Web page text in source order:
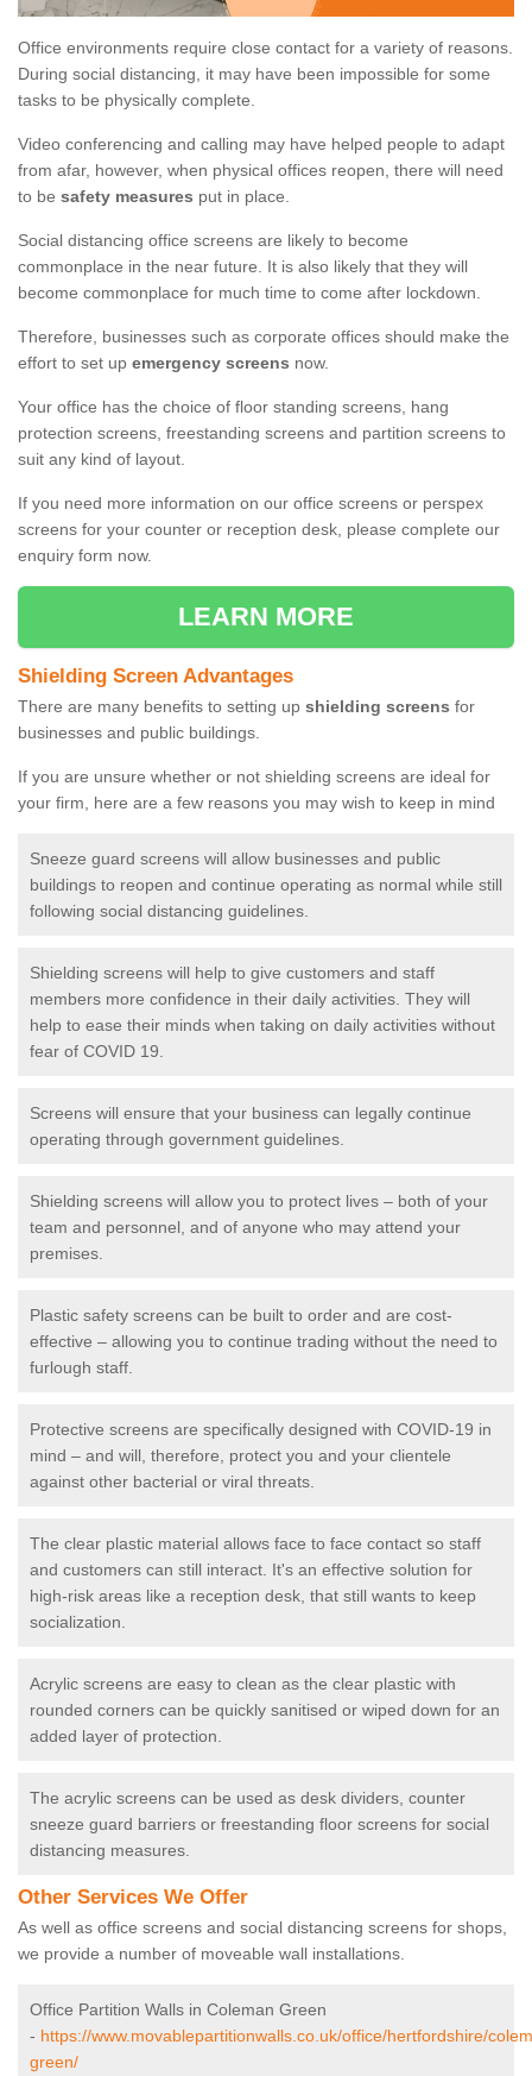
Office environments require close contact for a variety of reasons.
During social distancing, it may have been impossible for some
tasks to be physically complete.
Video conferencing and calling may have helped people to adapt
from afar, however, when physical offices reopen, there will need
to be safety measures put in place.
Social distancing office screens are likely to become
commonplace in the near future. It is also likely that they will
become commonplace for much time to come after lockdown.
Therefore, businesses such as corporate offices should make the
effort to set up emergency screens now.
Your office has the choice of floor standing screens, hang
protection screens, freestanding screens and partition screens to
suit any kind of layout.
If you need more information on our office screens or perspex
screens for your counter or reception desk, please complete our
enquiry form now.
LEARN MORE
Shielding Screen Advantages
There are many benefits to setting up shielding screens for
businesses and public buildings.
If you are unsure whether or not shielding screens are ideal for
your firm, here are a few reasons you may wish to keep in mind
Sneeze guard screens will allow businesses and public
buildings to reopen and continue operating as normal while still
following social distancing guidelines.
Shielding screens will help to give customers and staff
members more confidence in their daily activities. They will
help to ease their minds when taking on daily activities without
fear of COVID 19.
Screens will ensure that your business can legally continue
operating through government guidelines.
Shielding screens will allow you to protect lives – both of your
team and personnel, and of anyone who may attend your
premises.
Plastic safety screens can be built to order and are cost-
effective – allowing you to continue trading without the need to
furlough staff.
Protective screens are specifically designed with COVID-19 in
mind – and will, therefore, protect you and your clientele
against other bacterial or viral threats.
The clear plastic material allows face to face contact so staff
and customers can still interact. It's an effective solution for
high-risk areas like a reception desk, that still wants to keep
socialization.
Acrylic screens are easy to clean as the clear plastic with
rounded corners can be quickly sanitised or wiped down for an
added layer of protection.
The acrylic screens can be used as desk dividers, counter
sneeze guard barriers or freestanding floor screens for social
distancing measures.
Other Services We Offer
As well as office screens and social distancing screens for shops,
we provide a number of moveable wall installations.
Office Partition Walls in Coleman Green
- https://www.movablepartitionwalls.co.uk/office/hertfordshire/
green/